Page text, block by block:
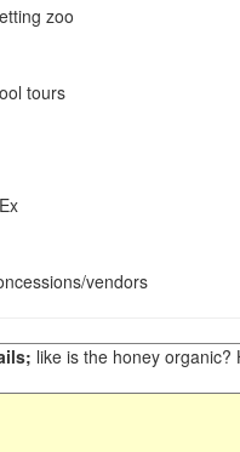
zoo
tours
vendors
like is the honey